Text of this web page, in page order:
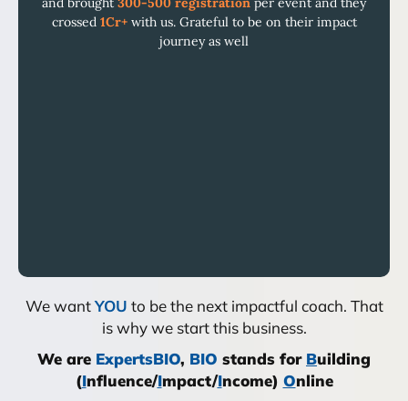
crossed1Cr+with us. Grateful to be on their impact
journey as well
We wantYOU to be the next impactful coach. That
is why we start this business.
We are ExpertsBIO, BIO stands for Building
(Influence/Impact/Income) Online